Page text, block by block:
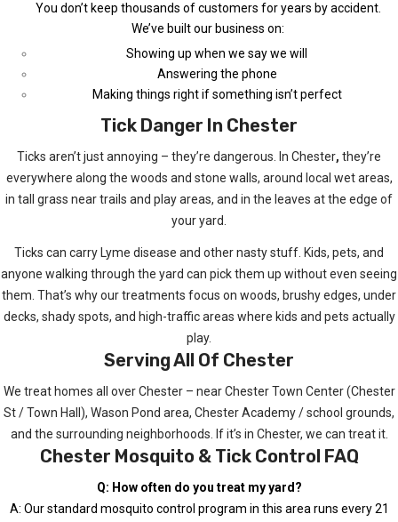
You don’t keep thousands of customers for years by accident.
We’ve built our business on:
Showing up when we say we will
Answering the phone
Making things right if something isn’t perfect
Tick Danger In Chester
Ticks aren’t just annoying – they’re dangerous. In Chester, they’re
everywhere along the woods and stone walls, around local wet areas,
in tall grass near trails and play areas, and in the leaves at the edge of
your yard.
Ticks can carry Lyme disease and other nasty stuff. Kids, pets, and
anyone walking through the yard can pick them up without even seeing
them. That’s why our treatments focus on woods, brushy edges, under
decks, shady spots, and high-traffic areas where kids and pets actually
play.
Serving All Of Chester
We treat homes all over Chester – near Chester Town Center (Chester
St / Town Hall), Wason Pond area, Chester Academy / school grounds,
and the surrounding neighborhoods. If it’s in Chester, we can treat it.
Chester Mosquito & Tick Control FAQ
Q: How often do you treat my yard?
A: Our standard mosquito control program in this area runs every 21